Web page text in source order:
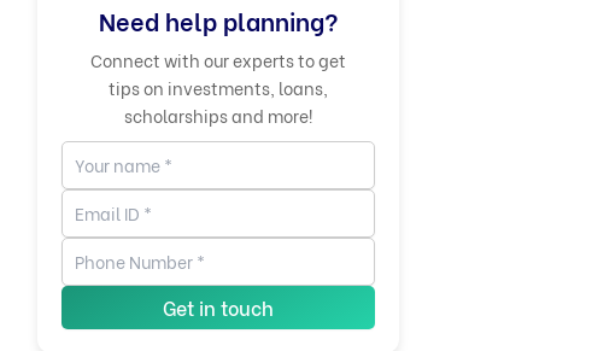
Need help planning?
Connect with our experts to get
tips on investments, loans,
scholarships and more!
Get in touch